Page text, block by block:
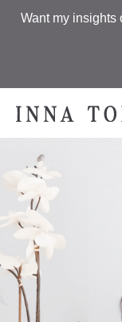
Want my insights